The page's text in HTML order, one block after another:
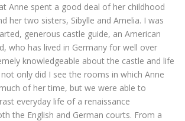
Anne spent a good deal of her childhood
her two sisters, Sibylle and Amelia. I was
generous castle guide, an American
who has lived in Germany for well over
knowledgeable about the castle and life
only did I see the rooms in which Anne
of her time, but we were able to
everyday life of a renaissance
the English and German courts. From a